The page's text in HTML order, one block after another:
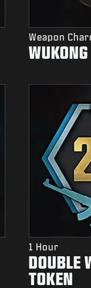
Weapon
WUKONG
1 Hour
DOUBLE
TOKEN